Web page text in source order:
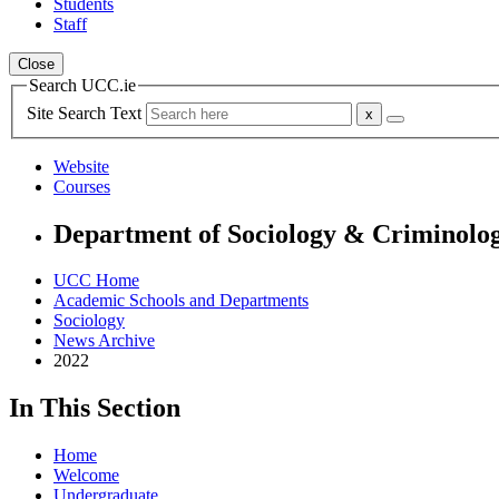
Students
Staff
Close
Search UCC.ie
Site Search Text
Website
Courses
Department of Sociology &
UCC Home
Academic Schools and Departments
Sociology
News Archive
2022
In This Section
Home
Welcome